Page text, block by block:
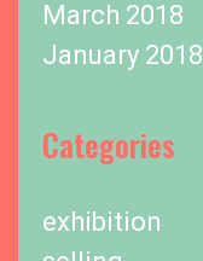
March 2018
January 2018
Categories
exhibition